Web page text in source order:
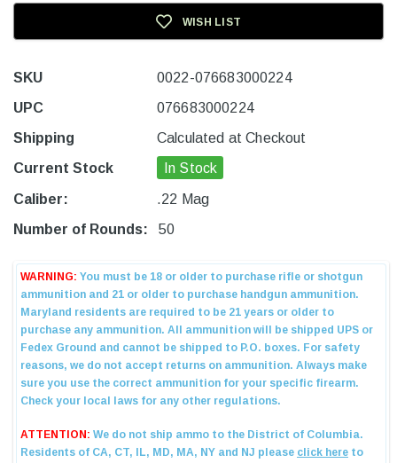
WISH LIST
SKU
0022-076683000224
UPC
076683000224
Shipping
Calculated at Checkout
Current Stock
In Stock
Caliber:
.22 Mag
Number of Rounds:
50